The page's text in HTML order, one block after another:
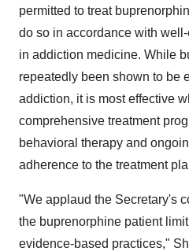
permitted to treat
do so in accordance with
in addiction medicine. While
repeatedly been shown to be
addiction, it is most effective
comprehensive treatment
behavioral therapy and
adherence to the treatment
"We applaud the Secretary's
the buprenorphine patient
evidence-based practices,"